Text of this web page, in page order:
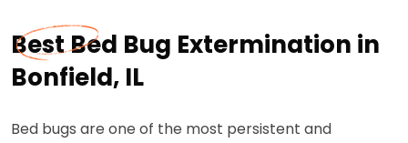
Best Bed Bug Extermination in
Bonfield, IL
Bed bugs are one of the most persistent and